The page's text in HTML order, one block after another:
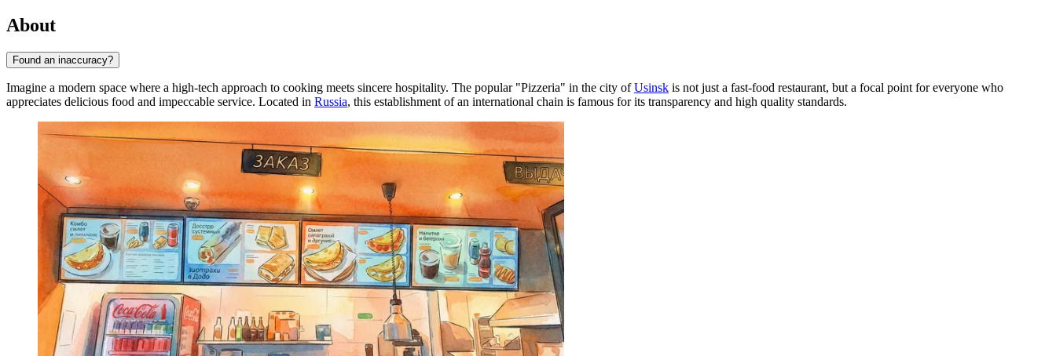
About
Found an inaccuracy?
Imagine a modern space where a high-tech approach to cooking meets sincere hospitality. The popular "Pizzeria" in the city ofUsinsk is not just a fast-food restaurant, but a focal point for everyone who
appreciates delicious food and impeccable service. Located in Russia, this establishment of an international chain is famous for its transparency and high quality standards.